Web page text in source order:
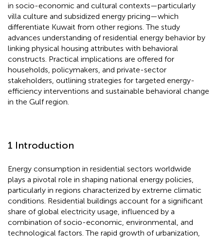
in socio-economic and cultural contexts—particularly
villa culture and subsidized energy pricing—which
differentiate Kuwait from other regions. The study
advances understanding of residential energy behavior by
linking physical housing attributes with behavioral
constructs. Practical implications are offered for
households, policymakers, and private-sector
stakeholders, outlining strategies for targeted energy-
efficiency interventions and sustainable behavioral change
in the Gulf region.
1 Introduction
Energy consumption in residential sectors worldwide
plays a pivotal role in shaping national energy policies,
particularly in regions characterized by extreme climatic
conditions. Residential buildings account for a significant
share of global electricity usage, influenced by a
combination of socio-economic, environmental, and
technological factors. The rapid growth of urbanization,